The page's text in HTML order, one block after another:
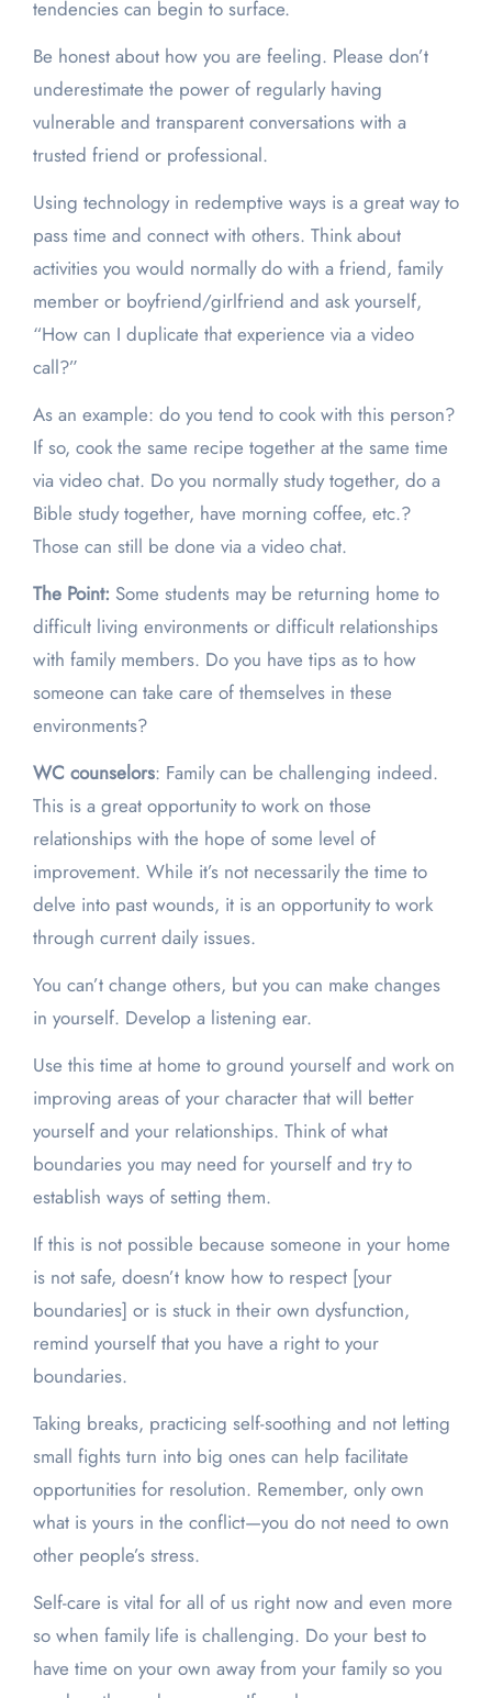
tendencies can begin to surface.
Be honest about how you are feeling. Please don’t
underestimate the power of regularly having
vulnerable and transparent conversations with a
trusted friend or professional.
Using technology in redemptive ways is a great way to
pass time and connect with others. Think about
activities you would normally do with a friend, family
member or boyfriend/girlfriend and ask yourself,
“How can I duplicate that experience via a video
call?”
As an example: do you tend to cook with this person?
If so, cook the same recipe together at the same time
via video chat. Do you normally study together, do a
Bible study together, have morning coffee, etc.?
Those can still be done via a video chat.
The Point: Some students may be returning home to
difficult living environments or difficult relationships
with family members. Do you have tips as to how
someone can take care of themselves in these
environments?
WC counselors: Family can be challenging indeed.
This is a great opportunity to work on those
relationships with the hope of some level of
improvement. While it’s not necessarily the time to
delve into past wounds, it is an opportunity to work
through current daily issues.
You can’t change others, but you can make changes
in yourself. Develop a listening ear.
Use this time at home to ground yourself and work on
improving areas of your character that will better
yourself and your relationships. Think of what
boundaries you may need for yourself and try to
establish ways of setting them.
If this is not possible because someone in your home
is not safe, doesn’t know how to respect [your
boundaries] or is stuck in their own dysfunction,
remind yourself that you have a right to your
boundaries.
Taking breaks, practicing self-soothing and not letting
small fights turn into big ones can help facilitate
opportunities for resolution. Remember, only own
what is yours in the conflict—you do not need to own
other people’s stress.
Self-care is vital for all of us right now and even more
so when family life is challenging. Do your best to
have time on your own away from your family so you